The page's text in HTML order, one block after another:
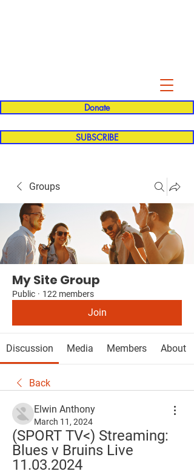
Donate
SUBSCRIBE
Groups
My Site Group
Public · 122 members
Join
Discussion Media Members About
Back
Elwin Anthony
March 11, 2024
(SPORT TV<) Streaming:
Blues v Bruins Live
11.03.2024